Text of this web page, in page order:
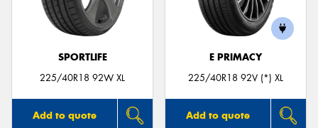
SPORTLIFE
225/40R18 92W XL
Add to quote
E PRIMACY
225/40R18 92V (*) XL
Add to quote